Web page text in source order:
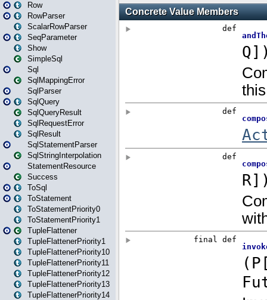
Row
RowParser
ScalarRowParser
SeqParameter
Show
SimpleSql
Sql
SqlMappingError
SqlParser
SqlQuery
SqlQueryResult
SqlRequestError
SqlResult
SqlStatementParser
SqlStringInterpolation
StatementResource
Success
ToSql
ToStatement
ToStatementPriority0
ToStatementPriority1
TupleFlattener
TupleFlattenerPriority1
TupleFlattenerPriority10
TupleFlattenerPriority11
TupleFlattenerPriority12
TupleFlattenerPriority13
TupleFlattenerPriority14